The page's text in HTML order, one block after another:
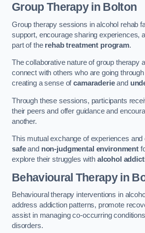
Group Therapyin Bolton
Group therapy sessions in alcohol rehab
support, encourage sharing experiences,
part of the rehab treatment program.
The collaborative nature of group therapy
connect with others who are going
creating a sense ofcamaraderieand
Through these sessions, participants
their peers and offer guidance and
another.
This mutual exchange of experiences
safeand non-judgmental environment
explore their struggles with alcohol
Behavioural Therapyin
Behavioural therapy interventions in
address addiction patterns, promote
assist in managing co-occurring
disorders.